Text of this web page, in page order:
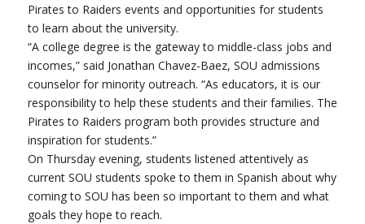
Pirates to Raiders events and opportunities for students
to learn about the university.
“A college degree is the gateway to middle-class jobs and
incomes,” said Jonathan Chavez-Baez, SOU admissions
counselor for minority outreach. “As educators, it is our
responsibility to help these students and their families. The
Pirates to Raiders program both provides structure and
inspiration for students.”
On Thursday evening, students listened attentively as
current SOU students spoke to them in Spanish about why
coming to SOU has been so important to them and what
goals they hope to reach.